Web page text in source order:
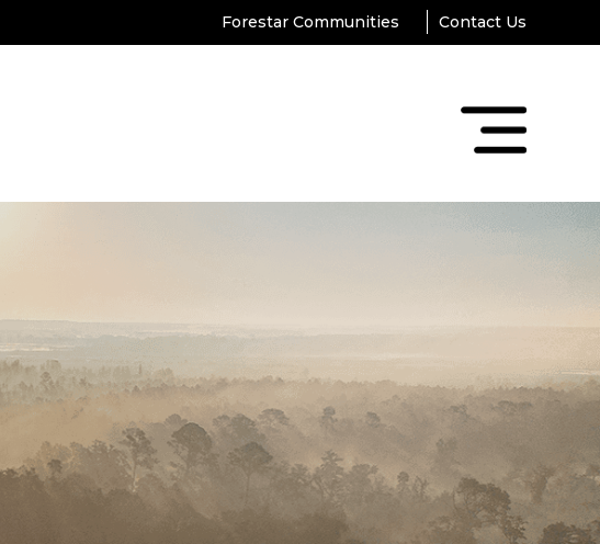
Forestar Communities Contact Us